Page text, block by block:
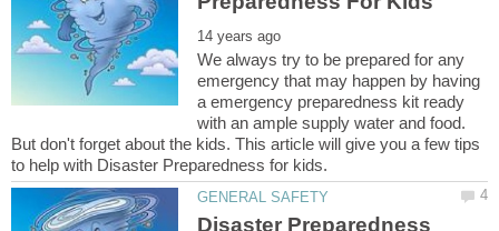
We always try to be prepared for any
emergency that may happen by having
a emergency preparedness kit ready
with an ample supply water and food.
But don't forget about the kids. This article will give you a few tips
Disaster Preparedness